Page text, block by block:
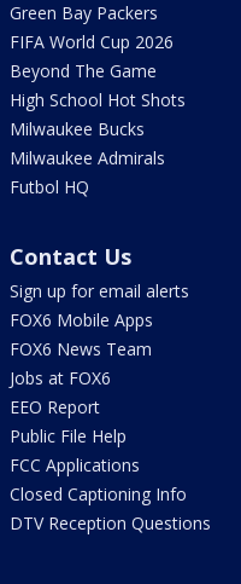
Green Bay Packers
FIFA World Cup 2026
Beyond The Game
High School Hot Shots
Milwaukee Bucks
Milwaukee Admirals
Futbol HQ
Contact Us
Sign up for email alerts
FOX6 Mobile Apps
FOX6 News Team
Jobs at FOX6
EEO Report
Public File Help
FCC Applications
Closed Captioning Info
DTV Reception Questions